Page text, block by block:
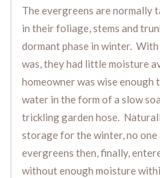
The evergreens are normally
in their foliage, stems and
dormant phase in winter.
was, they had little moisture
homeowner was wise
water in the form of a slow
trickling garden hose.
storage for the winter, no
evergreens then, finally,
without enough moisture